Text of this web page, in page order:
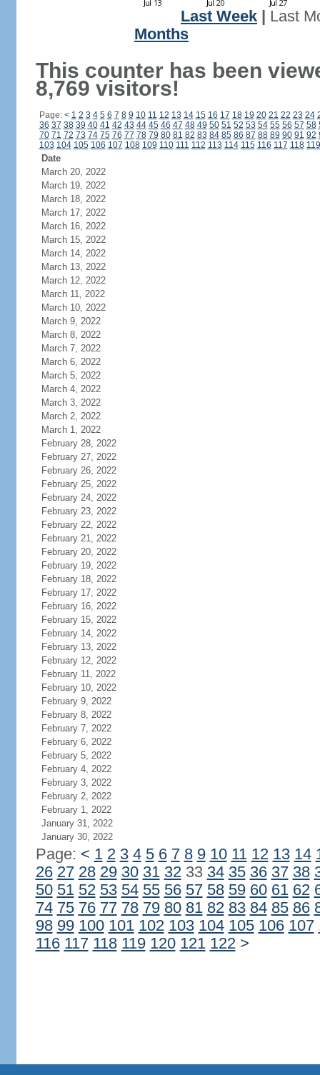
Last Week
Last
Months
This counter has been
8,769 visitors!
Page: < 1 2 3 4 5 6 7 8 9 10 11 12 13 14 15 16 17 18 19 20 21 22 23 24
36 37 38 39 40 41 42 43 44 45 46 47 48 49 50 51 52 53 54 55 56 57 58
70 71 72 73 74 75 76 77 78 79 80 81 82 83 84 85 86 87 88 89 90 91 92
103 104 105 106 107 108 109 110 111 112 113 114 115 116 117 118 119
Date
March 20, 2022
March 19, 2022
March 18, 2022
March 17, 2022
March 16, 2022
March 15, 2022
March 14, 2022
March 13, 2022
March 12, 2022
March 11, 2022
March 10, 2022
March 9, 2022
March 8, 2022
March 7, 2022
March 6, 2022
March 5, 2022
March 4, 2022
March 3, 2022
March 2, 2022
March 1, 2022
February 28, 2022
February 27, 2022
February 26, 2022
February 25, 2022
February 24, 2022
February 23, 2022
February 22, 2022
February 21, 2022
February 20, 2022
February 19, 2022
February 18, 2022
February 17, 2022
February 16, 2022
February 15, 2022
February 14, 2022
February 13, 2022
February 12, 2022
February 11, 2022
February 10, 2022
February 9, 2022
February 8, 2022
February 7, 2022
February 6, 2022
February 5, 2022
February 4, 2022
February 3, 2022
February 2, 2022
February 1, 2022
January 31, 2022
January 30, 2022
Page: < 1 2 3 4 5 6 7 8 9 10 11 12 13 14
26 27 28 29 30 31 3233 34 35 36 37 38
50 51 52 53 54 55 56 57 58 59 60 61 62
74 75 76 77 78 79 80 81 82 83 84 85 86
98 99 100 101 102 103 104 105 106 107
116 117 118 119 120 121 122 >